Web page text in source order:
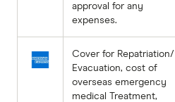
approval for any
expenses.
Cover for Repatriation/
Evacuation, cost of
overseas emergency
medical Treatment,